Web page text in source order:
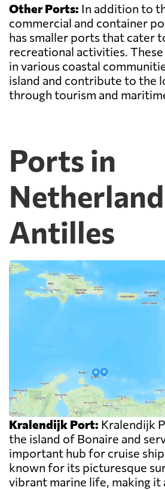
Other Ports: In addition to
commercial and container
has smaller ports that cater
recreational activities.
in various coastal
island and contribute to the
through tourism and
Ports in
Antilles
Kralendijk Port: Kralendijk
the island of Bonaire and
important hub for cruise
known for its picturesque
vibrant marine life, making it